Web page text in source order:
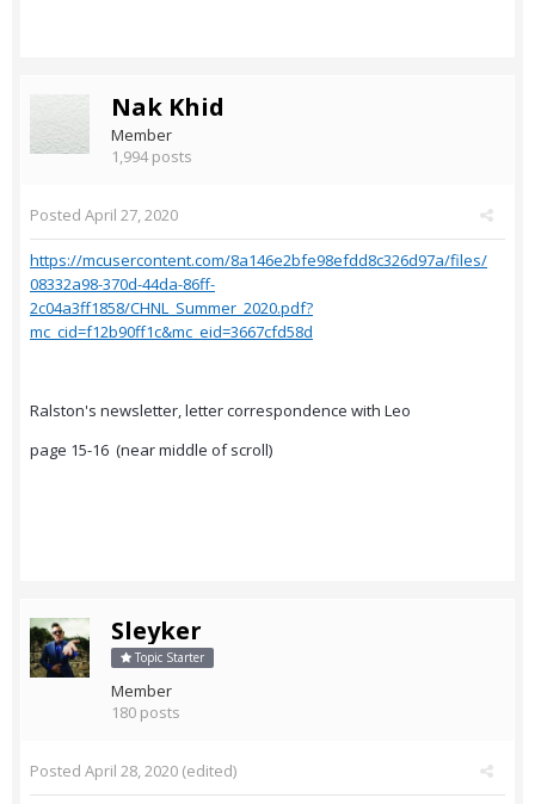
Nak Khid
Member
1,994 posts
Posted April 27, 2020
https://mcusercontent.com/8a146e2bfe98efdd8c326d97a/files/
08332a98-370d-44da-86ff-
2c04a3ff1858/CHNL_Summer_2020.pdf?
mc_cid=f12b90ff1c&mc_eid=3667cfd58d
Ralston's newsletter, letter correspondence with Leo
page 15-16 (near middle of scroll)
Sleyker
Topic Starter
Member
180 posts
Posted April 28, 2020 (edited)